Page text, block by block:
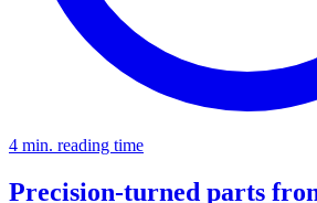
4 min. reading time
Precision-turned parts